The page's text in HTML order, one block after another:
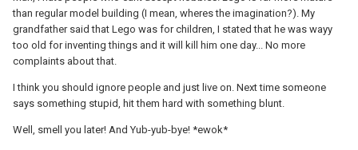
than regular model building (I mean, wheres the imagination?). My
grandfather said that Lego was for children, I stated that he was wayy
too old for inventing things and it will kill him one day... No more
complaints about that.
I think you should ignore people and just live on. Next time someone
says something stupid, hit them hard with something blunt.
Well, smell you later! And Yub-yub-bye! *ewok*